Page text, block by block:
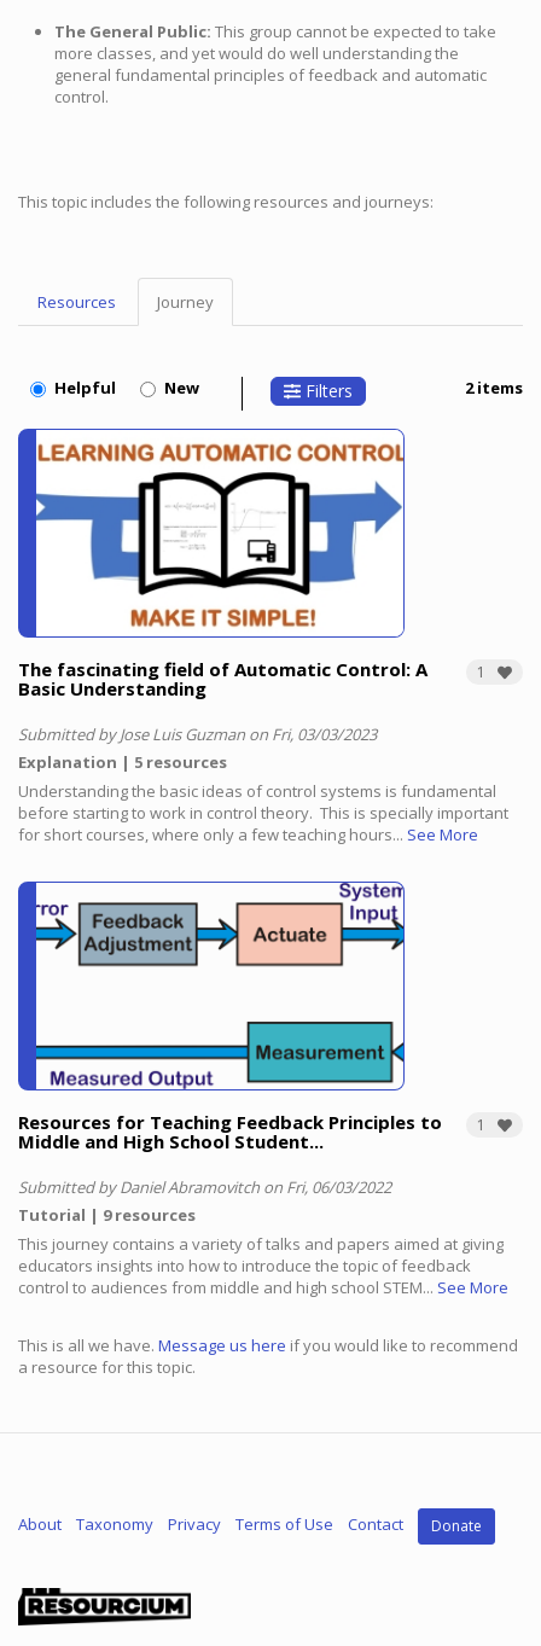
The General Public: This group cannot be expected to take
more classes, and yet would do well understanding the
general fundamental principles of feedback and automatic
control.
This topic includes the following resources and journeys:
Topic
Resources Journey
Helpful New Filters 2 items
1
The fascinating field of Automatic Control: A
Basic Understanding
Submitted by Jose Luis Guzman on Fri, 03/03/2023
Explanation
5 resources
Understanding the basic ideas of control systems is fundamental
before starting to work in control theory. This is specially important
for short courses, where only a few teaching hours... See More
1
Resources for Teaching Feedback Principles to
Middle and High School Student...
Submitted by Daniel Abramovitch on Fri, 06/03/2022
Tutorial
9 resources
This journey contains a variety of talks and papers aimed at giving
educators insights into how to introduce the topic of feedback
control to audiences from middle and high school STEM... See More
This is all we have. Message us here if you would like to recommend
a resource for this topic.
About Taxonomy Privacy Terms of Use Contact Donate